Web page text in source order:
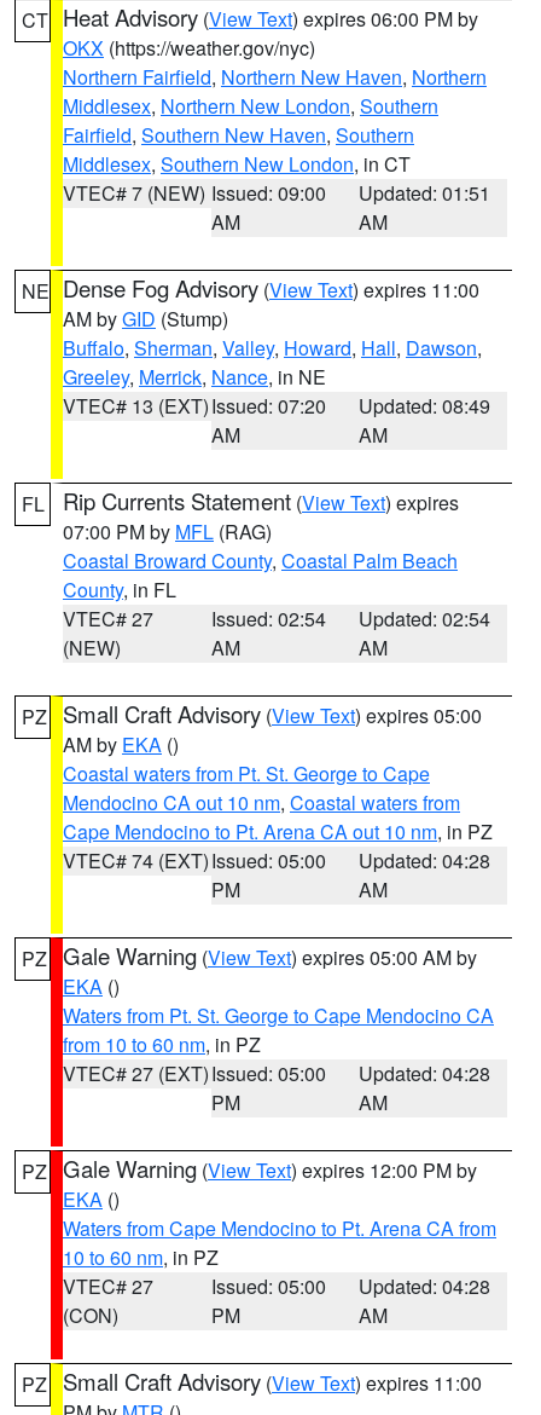
CT Heat Advisory (View Text) expires 06:00 PM by
OKX (https://weather.gov/nyc)
Northern Fairfield, Northern New Haven, Northern
Middlesex, Northern New London, Southern
Fairfield, Southern New Haven, Southern
Middlesex, Southern New London, in CT
VTEC# 7 (NEW) Issued: 09:00
AM
Updated: 01:51
AM
NE Dense Fog Advisory (View Text) expires 11:00
AM byGID (Stump)
Buffalo, Sherman, Valley, Howard, Hall, Dawson,
Greeley, Merrick, Nance, in NE
VTEC# 13 (EXT)Issued: 07:20
AM
Updated: 08:49
AM
FL Rip Currents Statement (View Text) expires
07:00 PM by MFL (RAG)
Coastal Broward County, Coastal Palm Beach
County, in FL
VTEC# 27
(NEW)
Issued: 02:54
AM
Updated: 02:54
AM
PZ Small Craft Advisory (View Text) expires 05:00
AM by EKA ()
Coastal waters from Pt. St. George to Cape
Mendocino CA out 10 nm, Coastal waters from
Cape Mendocino to Pt. Arena CA out 10 nm, in PZ
VTEC# 74 (EXT)Issued: 05:00
PM
Updated: 04:28
AM
PZ Gale Warning (View Text) expires 05:00 AM by
EKA ()
Waters from Pt. St. George to Cape Mendocino CA
from 10 to 60 nm, in PZ
VTEC# 27 (EXT)Issued: 05:00
PM
Updated: 04:28
AM
PZ Gale Warning (View Text) expires 12:00 PM by
EKA ()
Waters from Cape Mendocino to Pt. Arena CA from
10 to 60 nm, in PZ
VTEC# 27
(CON)
Issued: 05:00
PM
Updated: 04:28
AM
PZ Small Craft Advisory (View Text) expires 11:00